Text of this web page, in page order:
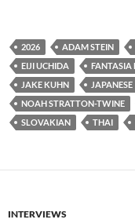
2026 ADAM STEIN
EIJI UCHIDA
FANTASIA
JAKE KUHN
JAPANESE
NOAH STRATTON-TWINE
SLOVAKIAN
THAI
INTERVIEWS